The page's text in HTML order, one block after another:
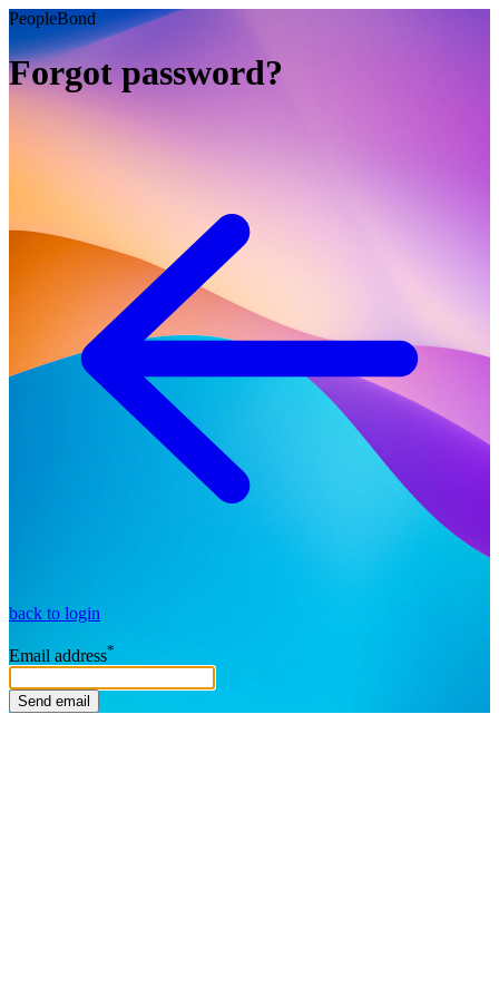
PeopleBond
Forgot password?
back to login
Email address*
Send email